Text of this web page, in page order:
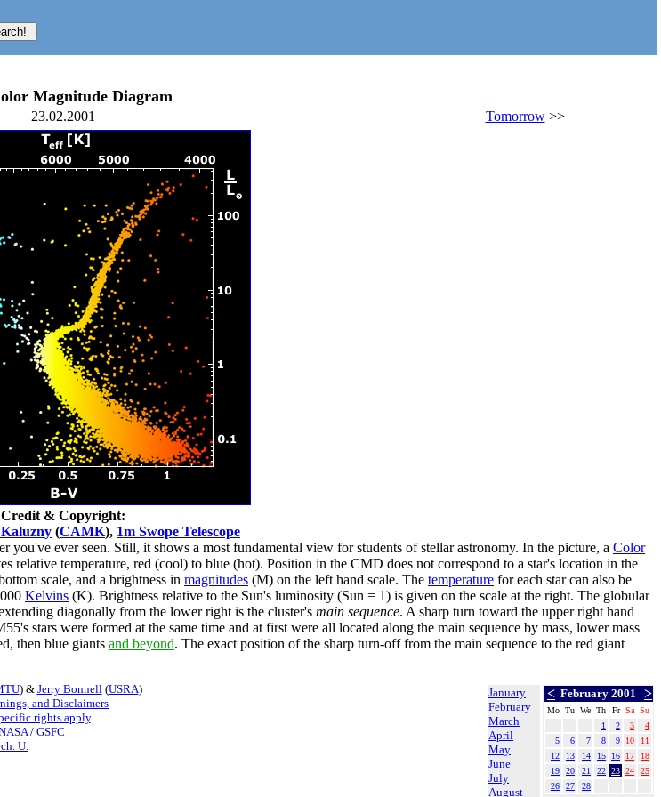
Magnitude Diagram
23.02.2001 Tomorrow>>
Credit & Copyright:
(CAMK), 1m Swope Telescope
you've ever seen. Still, it shows a most fundamental view for students of stellar astronomy. In the picture, a Color
relative temperature, red (cool) to blue (hot). Position in the CMD does not correspond to a star's location in the
scale, and a brightness in magnitudes (M) on the left hand scale. The temperature for each star can also be
Kelvins (K). Brightness relative to the Sun's luminosity (Sun = 1) is given on the scale at the right. The globular
diagonally from the lower right is the cluster's main sequence. A sharp turn toward the upper right hand
stars were formed at the same time and at first were all located along the main sequence by mass, lower mass
then blue giants and beyond. The exact position of the sharp turn-off from the main sequence to the red giant
January
February
March
April
May
June
July
August
< February 2001 >
Mo Tu We Th Fr Sa Su
1
2 3
4
5
6 7 8 9 10
11
12
13 14 15 16 17
18
19
20 21 22 23 24
25
26
27 28
) & Jerry Bonnell(USRA)
and Disclaimers
rights apply.
/ GSFC
U.